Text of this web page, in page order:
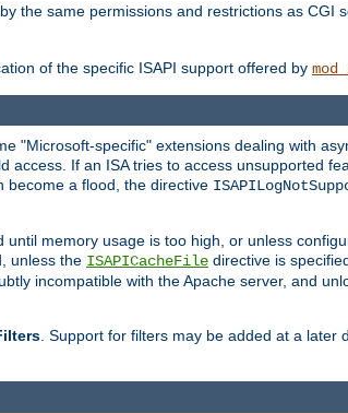
the same permissions and restrictions as CGI
of the specific ISAPI support offered by
"Microsoft-specific" extensions dealing with
If an ISA tries to access unsupported
become a flood, the directive
memory usage is too high, or unless
unless the ISAPICacheFile directive is
incompatible with the Apache server, and
. Support for filters may be added at a later